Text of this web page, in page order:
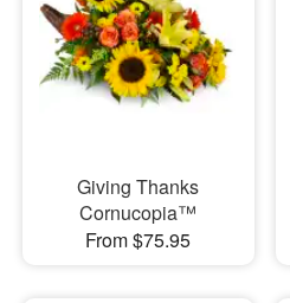
Giving Thanks
Cornucopia™
From $75.95